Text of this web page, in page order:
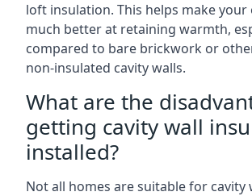
loft insulation. This helps make your
much better at retaining warmth,
compared to bare brickwork or
non-insulated cavity walls.
What are the
getting cavity wall
installed?
Not all homes are suitable for cavity